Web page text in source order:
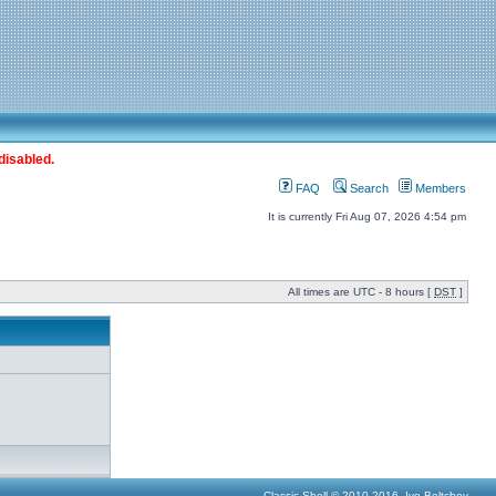
FAQ Search Members
It is currently Fri Aug 07, 2026 4:54 pm
All times are UTC - 8 hours [ DST ]